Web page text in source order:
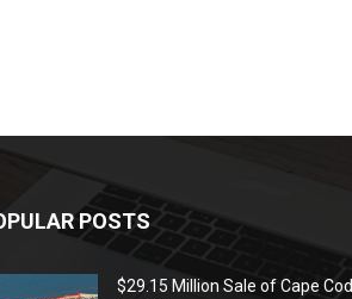
POSTS
$29.15 Million Sale of Cape Cod